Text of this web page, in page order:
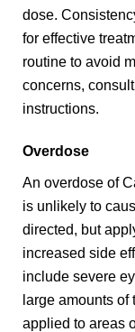
dose.
for effective
routine to avoid
concerns,
instructions.
Overdose
An overdose of
is unlikely to
directed, but
increased side
include severe
large amounts of
applied to areas